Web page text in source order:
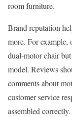
room furniture.
Brand reputation
more. For example,
dual-motor chair
model. Reviews
comments about
customer service
assembled